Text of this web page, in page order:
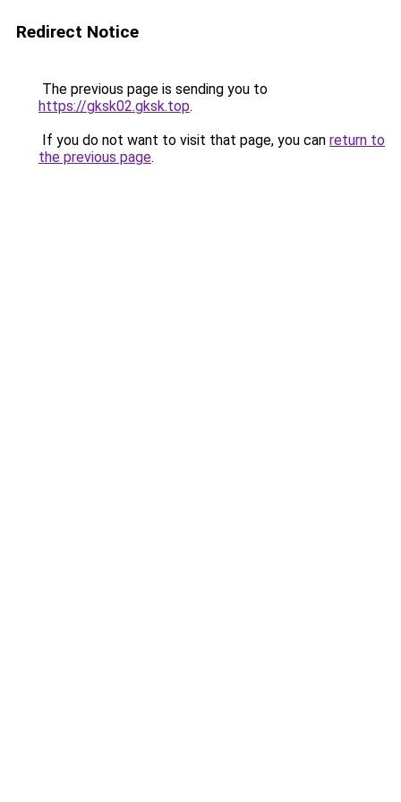
Redirect Notice
The previous page is sending you to
https://gksk02.gksk.top.
If you do not want to visit that page, you can return to
the previous page.